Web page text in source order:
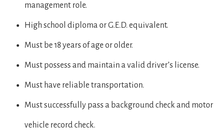
management role.
High school diploma or G.E.D. equivalent.
Must be 18 years of age or older.
Must possess and maintain a valid driver’s license.
Must have reliable transportation.
Must successfully pass a background check and motor
vehicle record check.